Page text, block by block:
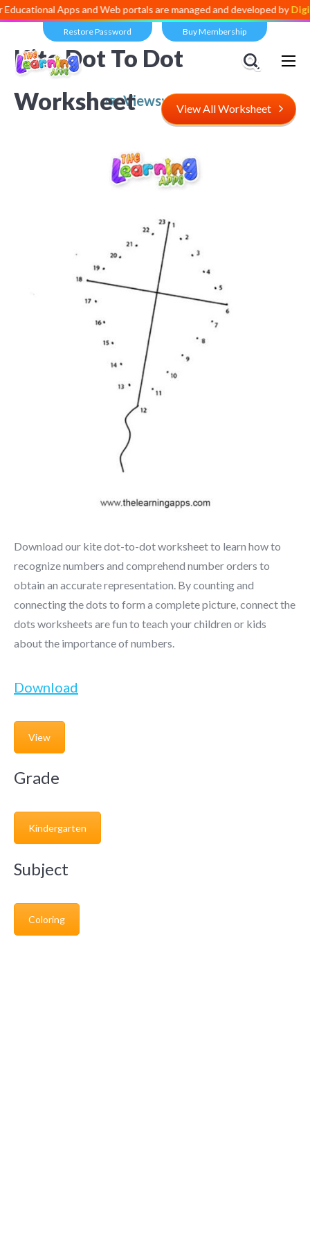
Apps and Web portals are managed and developed byDigital
Restore Password Buy Membership
Views: 5,734
Kite Dot To Dot
Worksheet
View All Worksheet
Download our kite dot-to-dot worksheet to learn how to
recognize numbers and comprehend number orders to
obtain an accurate representation. By counting and
connecting the dots to form a complete picture, connect the
dots worksheets are fun to teach your children or kids
about the importance of numbers.
Download
View
Grade
Kindergarten
Subject
Coloring